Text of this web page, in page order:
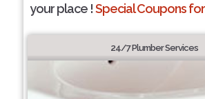
your place !Special Coupons
24/7 Plumber Services